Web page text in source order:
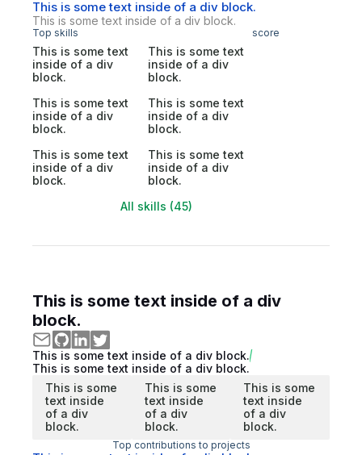
This is some text inside of a div block.
This is some text inside of a div block.
Top skills score
This is some text
inside of a div
block.
This is some text
inside of a div
block.
This is some text
inside of a div
block.
This is some text
inside of a div
block.
This is some text
inside of a div
block.
This is some text
inside of a div
block.
All skills (45)
This is some text inside of a div
block.
This is some text inside of a div block.
This is some text inside of a div block.
This is some
text inside
of a div
block.
This is some
text inside
of a div
block.
This is some
text inside
of a div
block.
Top contributions to projects